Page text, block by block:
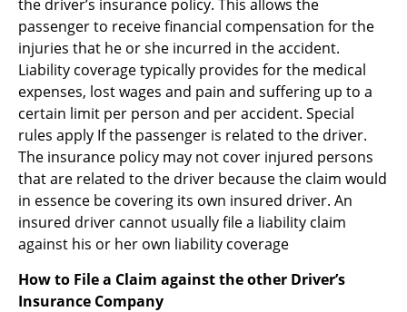
the driver’s insurance policy. This allows the
passenger to receive financial compensation for the
injuries that he or she incurred in the accident.
Liability coverage typically provides for the medical
expenses, lost wages and pain and suffering up to a
certain limit per person and per accident. Special
rules apply If the passenger is related to the driver.
The insurance policy may not cover injured persons
that are related to the driver because the claim would
in essence be covering its own insured driver. An
insured driver cannot usually file a liability claim
against his or her own liability coverage
How to File a Claim against the other Driver’s
Insurance Company